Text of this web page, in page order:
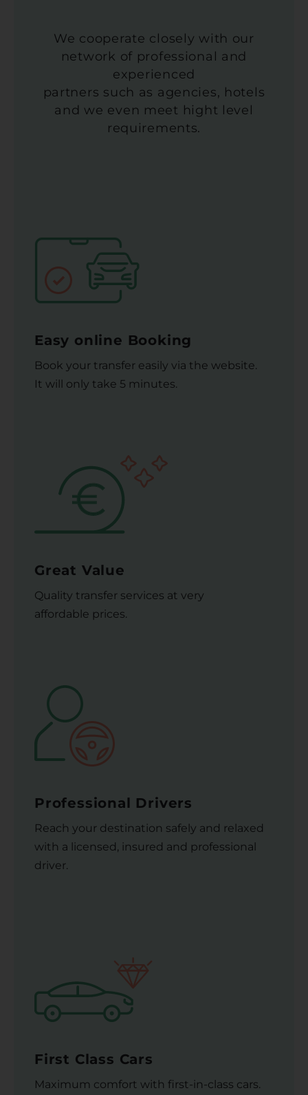
We cooperate closely with our
network of professional and
experienced
partners such as agencies, hotels
and we even meet hight level
requirements.
Easy online Booking
Book your transfer easily via the website.
It will only take 5 minutes.
Great Value
Quality transfer services at very
affordable prices.
Professional Drivers
Reach your destination safely and relaxed
with a licensed, insured and professional
driver.
First Class Cars
Maximum comfort with first-in-class cars.